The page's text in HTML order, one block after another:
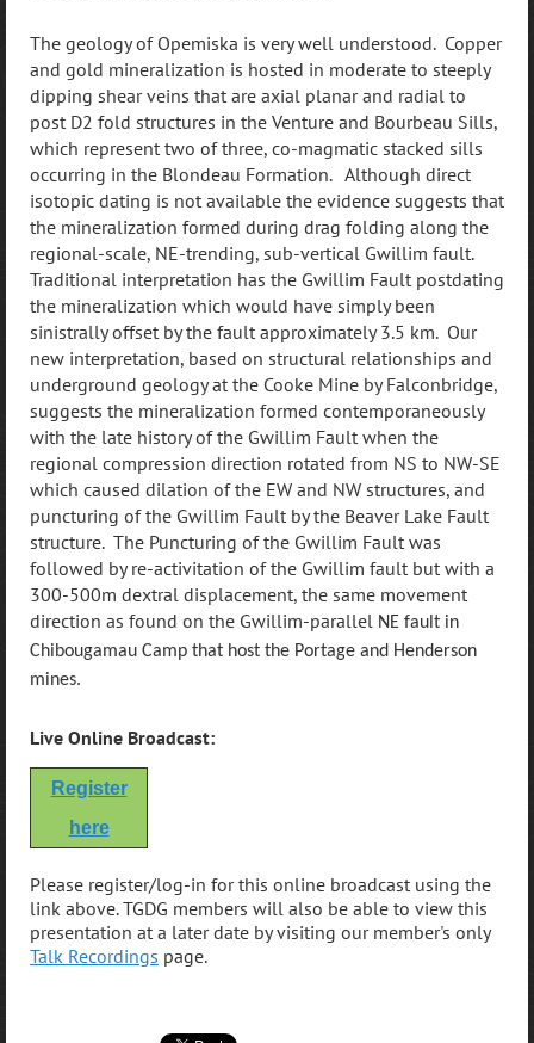
The geology of Opemiska is very well understood. Copper
and gold mineralization is hosted in moderate to steeply
dipping shear veins that are axial planar and radial to
post D2 fold structures in the Venture and Bourbeau Sills,
which represent two of three, co-magmatic stacked sills
occurring in the Blondeau Formation. Although direct
isotopic dating is not available the evidence suggests that
the mineralization formed during drag folding along the
regional-scale, NE-trending, sub-vertical Gwillim fault.
Traditional interpretation has the Gwillim Fault postdating
the mineralization which would have simply been
sinistrally offset by the fault approximately 3.5 km. Our
new interpretation, based on structural relationships and
underground geology at the Cooke Mine by Falconbridge,
suggests the mineralization formed contemporaneously
with the late history of the Gwillim Fault when the
regional compression direction rotated from NS to NW-SE
which caused dilation of the EW and NW structures, and
puncturing of the Gwillim Fault by the Beaver Lake Fault
structure. The Puncturing of the Gwillim Fault was
followed by re-activitation of the Gwillim fault but with a
300-500m dextral displacement, the same movement
direction as found on the Gwillim-parallel NE fault in
Chibougamau Camp that host the Portage and Henderson
mines.
Live Online Broadcast:
Register
here
Please register/log-in for this online broadcast using the
link above. TGDG members will also be able to view this
presentation at a later date by visiting our member's only
Talk Recordings page.